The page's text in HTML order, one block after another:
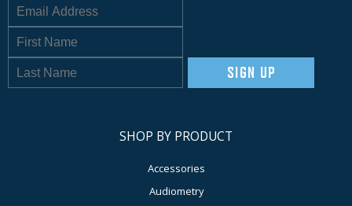
SIGN UP
SHOP BY PRODUCT
Accessories
Audiometry